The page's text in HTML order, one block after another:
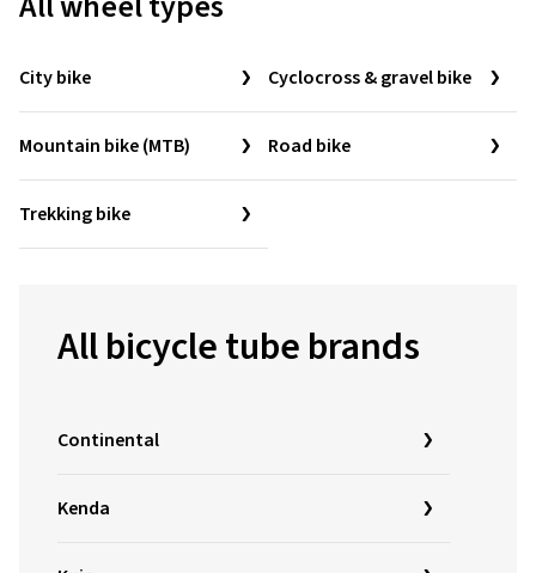
City bike Cyclocross & gravel bike
Mountain bike (MTB) Road bike
Trekking bike
All bicycle tube brands
Continental
Kenda